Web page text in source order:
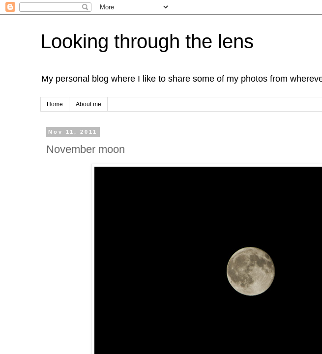
Looking through the lens
My personal blog where I like to share some of my photos from
Home About me
Nov 11, 2011
November moon